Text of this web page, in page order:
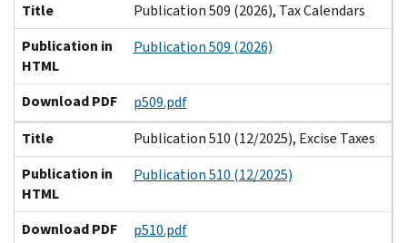
Title
Publication 509 (2026), Tax Calendars
Publication in
HTML
Publication 509 (2026)
Download PDF
p509.pdf
Title
Publication 510 (12/2025), Excise Taxes
Publication in
HTML
Publication 510 (12/2025)
Download PDF
p510.pdf